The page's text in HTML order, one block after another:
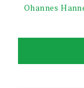
Ohannes